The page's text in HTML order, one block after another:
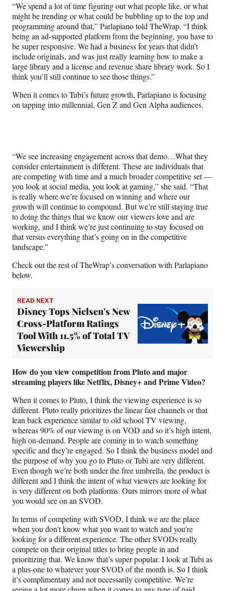
“We spend a lot of time figuring out what people like, or what
might be trending or what could be bubbling up to the top and
programming around that,” Parlapiano told TheWrap. “I think
being an ad-supported platform from the beginning, you have to
be super responsive. We had a business for years that didn’t
include originals, and was just really learning how to make a
large library and a license and revenue share library work. So I
think you’ll still continue to see those things.”
When it comes to Tubi’s future growth, Parlapiano is focusing
on tapping into millennial, Gen Z and Gen Alpha audiences.
“We see increasing engagement across that demo…What they
consider entertainment is different. These are individuals that
are competing with time and a much broader competitive set —
you look at social media, you look at gaming,” she said. “That
is really where we’re focused on winning and where our
growth will continue to compound. But we’re still staying true
to doing the things that we know our viewers love and are
working, and I think we’re just continuing to stay focused on
that versus everything that’s going on in the competitive
landscape.”
Check out the rest of TheWrap’s conversation with Parlapiano
below.
READ NEXT
Disney Tops Nielsen's New
Cross-Platform Ratings
Tool With 11.5% of Total TV
Viewership
How do you view competition from Pluto and major
streaming players like Netflix, Disney+ and Prime Video?
When it comes to Pluto, I think the viewing experience is so
different. Pluto really prioritizes the linear fast channels or that
lean back experience similar to old school TV viewing,
whereas 90% of our viewing is on VOD and so it’s high intent,
high on-demand. People are coming in to watch something
specific and they’re engaged. So I think the business model and
the purpose of why you go to Pluto or Tubi are very different.
Even though we’re both under the free umbrella, the product is
different and I think the intent of what viewers are looking for
is very different on both platforms. Ours mirrors more of what
you would see on an SVOD.
In terms of competing with SVOD, I think we are the place
when you don’t know what you want to watch and you’re
looking for a different experience. The other SVODs really
compete on their original titles to bring people in and
prioritizing that. We know that’s super popular. I look at Tubi as
a plus-one to whatever your SVOD of the month is. So I think
it’s complimentary and not necessarily competitive. We’re